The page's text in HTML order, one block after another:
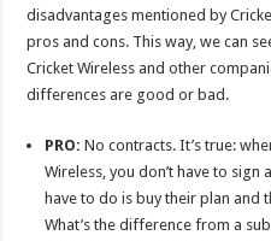
disadvantages mentioned by
pros and cons. This way, we can
Cricket Wireless and other
differences are good or bad.
PRO:No contracts. It’s true:
Wireless, you don’t have to
have to do is buy their plan and
What’s the difference from a